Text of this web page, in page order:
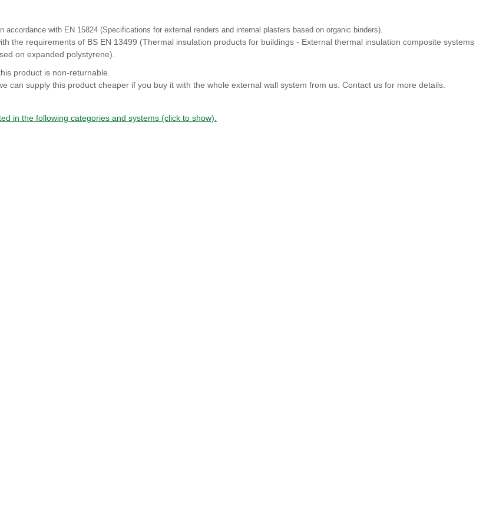
accordance with EN 15824 (Specifications for external renders and internal plasters based on organic binders).
the requirements of BS EN 13499 (Thermal insulation products for buildings - External thermal insulation composite systems
on expanded polystyrene).
product is non-returnable.
can supply this product cheaper if you buy it with the whole external wall system from us. Contact us for more details.
in the following categories and systems (click to show).